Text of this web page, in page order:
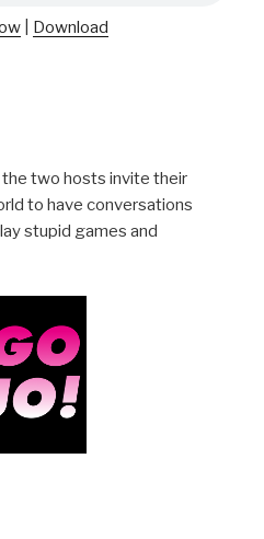
Download
two hosts invite their
to have conversations
stupid games and